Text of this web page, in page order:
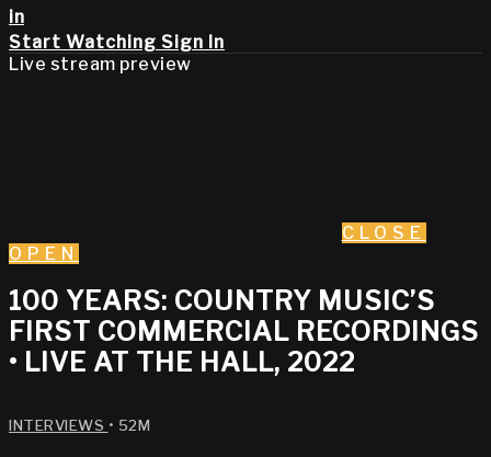
in
Start Watching Sign In
Live stream preview
CLOSE
OPEN
100 YEARS: COUNTRY MUSIC’S
FIRST COMMERCIAL RECORDINGS
• LIVE AT THE HALL, 2022
INTERVIEWS • 52M